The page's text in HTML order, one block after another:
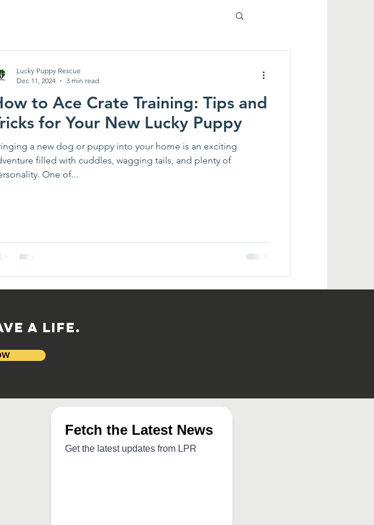
to Ace Crate Training: Tips and
for Your New Lucky Puppy
a new dog or puppy into your home is an exciting
filled with cuddles, wagging tails, and plenty of
One of...
Lucky Puppy Rescue
Dec 11, 2024
3 min read
A LIFE.